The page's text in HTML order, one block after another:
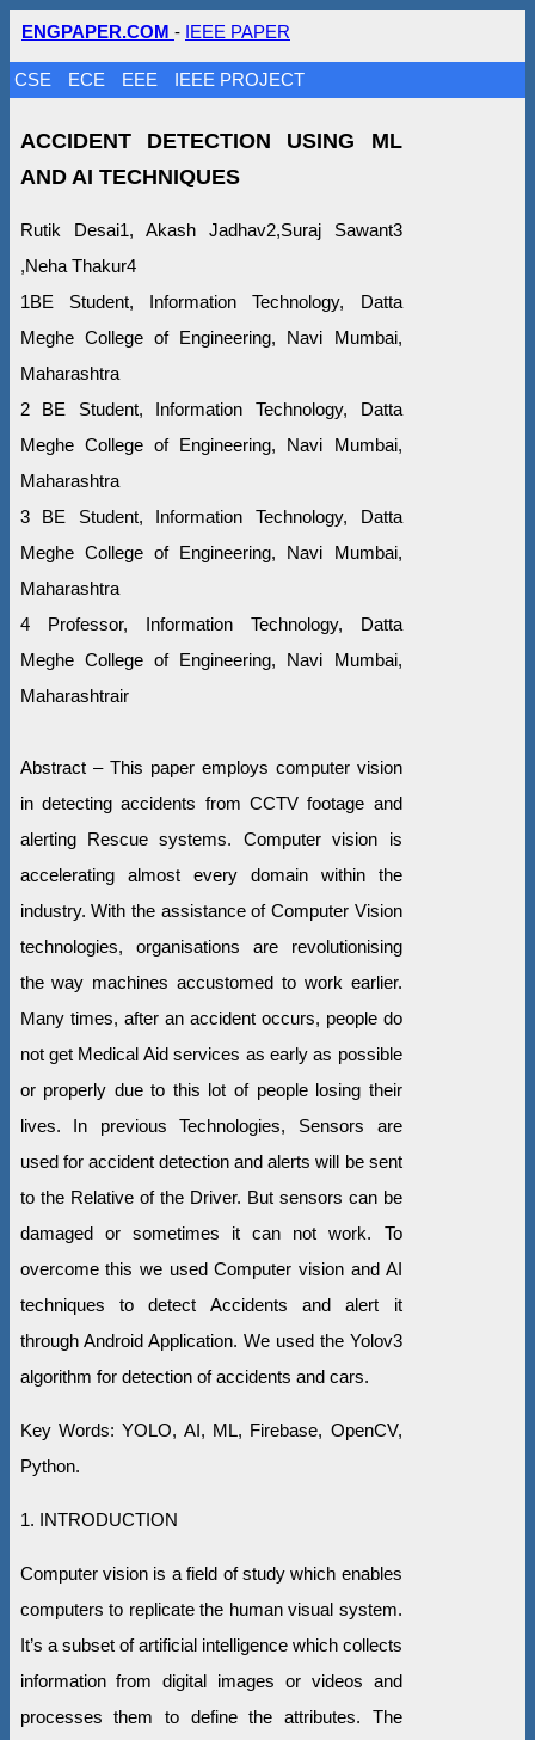
ENGPAPER.COM - IEEE PAPER
CSE ECE EEE IEEE PROJECT
ACCIDENT DETECTION USING ML
AND AI TECHNIQUES
Rutik Desai1, Akash Jadhav2,Suraj Sawant3
,Neha Thakur4
1BE Student, Information Technology, Datta
Meghe College of Engineering, Navi Mumbai,
Maharashtra
2 BE Student, Information Technology, Datta
Meghe College of Engineering, Navi Mumbai,
Maharashtra
3 BE Student, Information Technology, Datta
Meghe College of Engineering, Navi Mumbai,
Maharashtra
4 Professor, Information Technology, Datta
Meghe College of Engineering, Navi Mumbai,
Maharashtrair
Abstract – This paper employs computer vision
in detecting accidents from CCTV footage and
alerting Rescue systems. Computer vision is
accelerating almost every domain within the
industry. With the assistance of Computer Vision
technologies, organisations are revolutionising
the way machines accustomed to work earlier.
Many times, after an accident occurs, people do
not get Medical Aid services as early as possible
or properly due to this lot of people losing their
lives. In previous Technologies, Sensors are
used for accident detection and alerts will be sent
to the Relative of the Driver. But sensors can be
damaged or sometimes it can not work. To
overcome this we used Computer vision and AI
techniques to detect Accidents and alert it
through Android Application. We used the Yolov3
algorithm for detection of accidents and cars.
Key Words: YOLO, AI, ML, Firebase, OpenCV,
Python.
1. INTRODUCTION
Computer vision is a field of study which enables
computers to replicate the human visual system.
It’s a subset of artificial intelligence which collects
information from digital images or videos and
processes them to define the attributes. The